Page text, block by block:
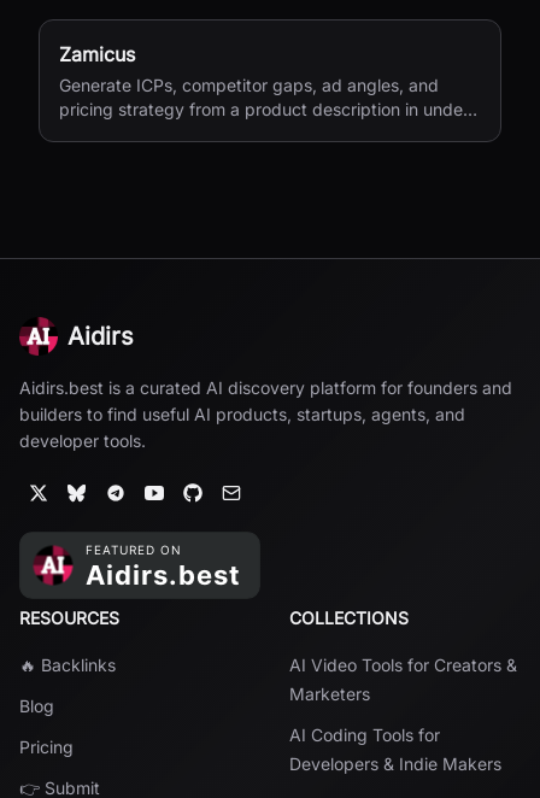
Zamicus
Generate ICPs, competitor gaps, ad angles, and
pricing strategy from a product description in under
Aidirs
Aidirs.best is a curated AI discovery platform for founders and
builders to find useful AI products, startups, agents, and
developer tools.
RESOURCES
🔥 Backlinks
Blog
Pricing
👉 Submit
COLLECTIONS
AI Video Tools for Creators &
Marketers
AI Coding Tools for
Developers & Indie Makers